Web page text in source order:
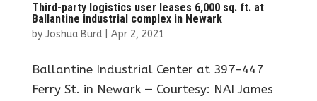
Third-party logistics user leases 6,000 sq. ft. at
Ballantine industrial complex in Newark
by Joshua Burd| Apr 2, 2021
Ballantine Industrial Center at 397-447
Ferry St. in Newark — Courtesy: NAI James